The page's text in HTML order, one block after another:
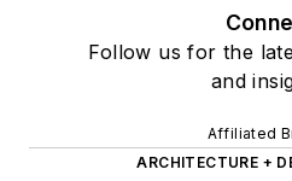
Follow us for the
and
Affiliated
ARCHITECTURE +